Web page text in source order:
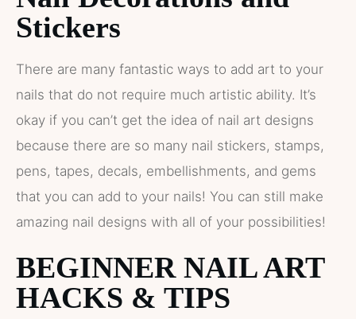
Stickers
There are many fantastic ways to add art to your
nails that do not require much artistic ability. It’s
okay if you can’t get the idea of nail art designs
because there are so many nail stickers, stamps,
pens, tapes, decals, embellishments, and gems
that you can add to your nails! You can still make
amazing nail designs with all of your possibilities!
BEGINNER NAIL ART
HACKS & TIPS